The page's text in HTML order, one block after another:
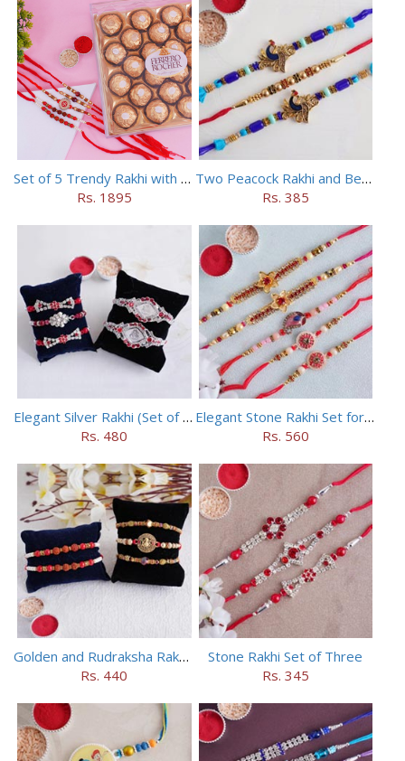
Set of 5 Trendy Rakhi with 24 pieces ferrero rocher
Rs. 1895
Two Peacock Rakhi and Beaded Rahi Set
Rs. 385
Elegant Silver Rakhi (Set of 5)
Rs. 480
Elegant Stone Rakhi Set for Brothers
Rs. 560
Golden and Rudraksha Rakhi (Set of 5)
Rs. 440
Stone Rakhi Set of Three
Rs. 345